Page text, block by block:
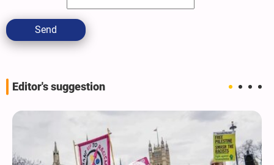
Send
Editor's suggestion